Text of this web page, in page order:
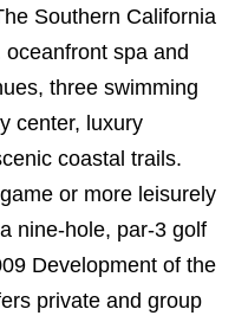
Southern California
spa and
three swimming
center, luxury
coastal trails.
or more leisurely
nine-hole, par-3 golf
Development of the
private and group